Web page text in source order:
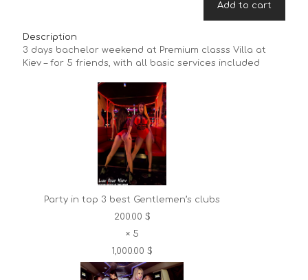
Add to cart
Description
3 days bachelor weekend at Premium classs Villa at
Kiev – for 5 friends, with all basic services included
Party in top 3 best Gentlemen’s clubs
200.00 $
×5
1,000.00 $